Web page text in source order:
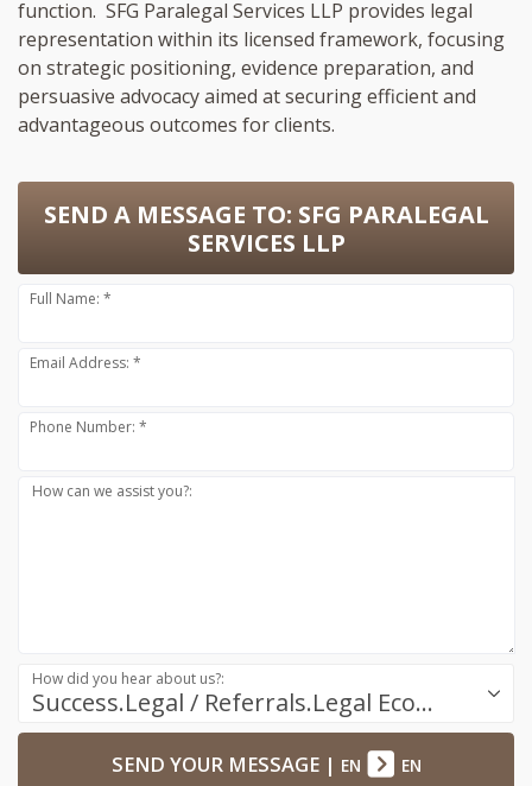
function. SFG Paralegal Services LLP provides legal
representation within its licensed framework, focusing
on strategic positioning, evidence preparation, and
persuasive advocacy aimed at securing efficient and
advantageous outcomes for clients.
SEND A MESSAGE TO: SFG PARALEGAL
SERVICES LLP
Full Name: *
Email Address: *
Phone Number: *
How can we assist you?:
Success.Legal / Referrals.Legal Ecosystem
How did you hear about us?:
SEND YOUR MESSAGE| EN EN